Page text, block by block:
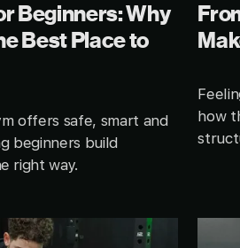
Beginners: Why
Best Place to
offers safe, smart and
beginners build
right way.
how